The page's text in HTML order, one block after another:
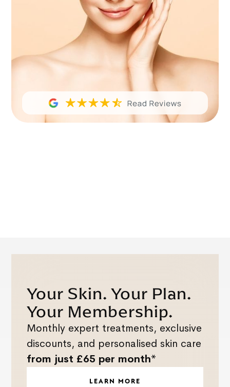
Your Skin. Your Plan.
Your Membership.
Monthly expert treatments, exclusive
discounts, and personalised skin care
from just £65 per month*
LEARN MORE